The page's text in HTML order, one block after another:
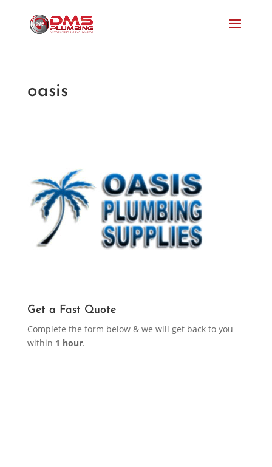
oasis
Get a Fast Quote
Complete the form below & we will get back to you
within 1 hour.